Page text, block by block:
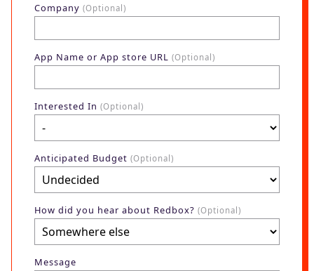
Contact
Company (Optional)
App Name or App store URL (Optional)
Interested In (Optional)
Anticipated Budget (Optional)
How did you hear about Redbox? (Optional)
Message